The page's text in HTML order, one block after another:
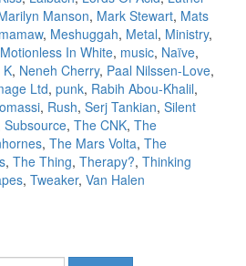
Manson, Mark Stewart, Mats
, Meshuggah, Metal, Ministry,
Motionless In White, music, Naïve,
K, Neneh Cherry, Paal Nilssen-Love,
Ltd, punk, Rabih Abou-Khalil,
, Rush, Serj Tankian, Silent
Subsource, The CNK, The
, The Mars Volta, The
, The Thing, Therapy?, Thinking
, Tweaker, Van Halen